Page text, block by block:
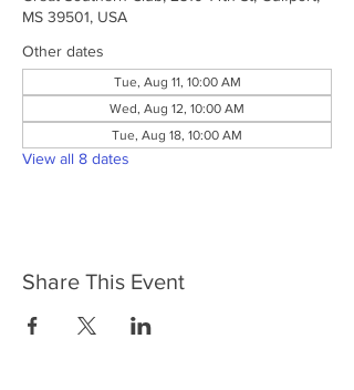
MS 39501, USA
Other dates
Tue, Aug 11, 10:00 AM
Wed, Aug 12, 10:00 AM
Tue, Aug 18, 10:00 AM
View all 8 dates
Share This Event